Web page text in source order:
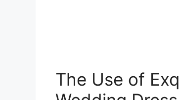
The Use of